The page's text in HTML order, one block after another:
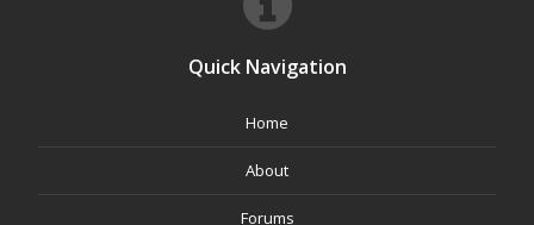
Quick Navigation
Home
About
Forums